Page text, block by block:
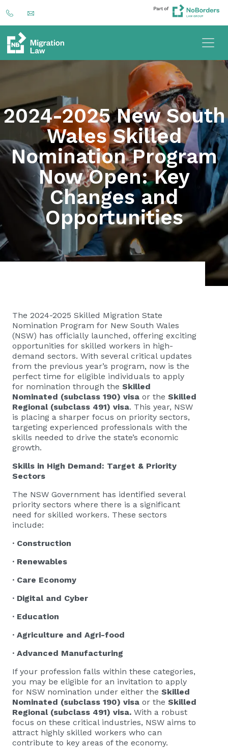
2024-2025 New South
Wales Skilled
Nomination Program
Now Open: Key
Changes and
Opportunities
The 2024-2025 Skilled Migration State
Nomination Program for New South Wales
(NSW) has officially launched, offering exciting
opportunities for skilled workers in high-
demand sectors. With several critical updates
from the previous year’s program, now is the
perfect time for eligible individuals to apply
for nomination through the Skilled
Nominated (subclass 190) visa or the Skilled
Regional (subclass 491) visa. This year, NSW
is placing a sharper focus on priority sectors,
targeting experienced professionals with the
skills needed to drive the state’s economic
growth.
Skills in High Demand: Target & Priority
Sectors
The NSW Government has identified several
priority sectors where there is a significant
need for skilled workers. These sectors
include:
· Construction
· Renewables
· Care Economy
· Digital and Cyber
· Education
· Agriculture and Agri-food
· Advanced Manufacturing
If your profession falls within these categories,
you may be eligible for an invitation to apply
for NSW nomination under either the Skilled
Nominated (subclass 190) visa or the Skilled
Regional (subclass 491) visa. With a robust
focus on these critical industries, NSW aims to
attract highly skilled workers who can
contribute to key areas of the economy.